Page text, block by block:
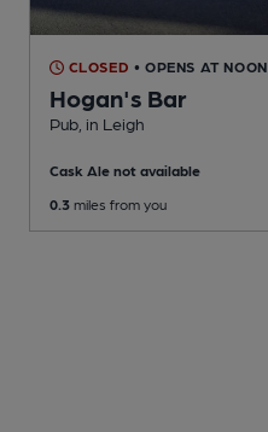
CLOSED • OPENS AT NOON
Hogan's Bar
Pub , in Leigh
Cask Ale not available
0.3 miles from you